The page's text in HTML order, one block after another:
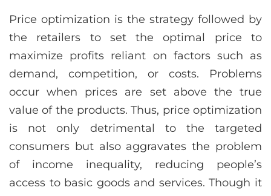
Price optimization is the strategy followed by
the retailers to set the optimal price to
maximize profits reliant on factors such as
demand, competition, or costs. Problems
occur when prices are set above the true
value of the products. Thus, price optimization
is not only detrimental to the targeted
consumers but also aggravates the problem
of income inequality, reducing people’s
access to basic goods and services. Though it